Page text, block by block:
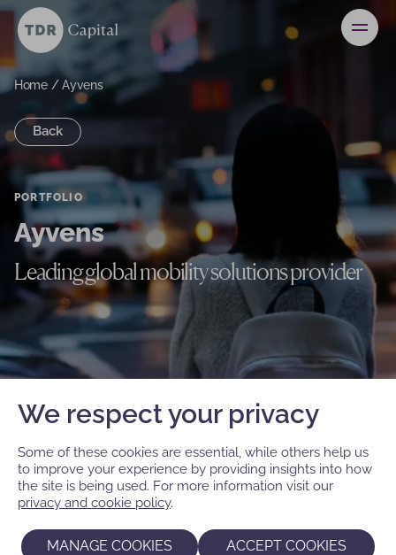
News
Contact
Investors
Home/Ayvens
Back
PORTFOLIO
Ayvens
Leading global mobility solutions provider
‘Repositioning as a global mobility
solutions leader’
We respect your privacy
Some of these cookies are essential, while others help us
to improve your experience by providing insights into how
the site is being used. For more information visit our
privacy and cookie policy.
MANAGE COOKIES ACCEPT COOKIES